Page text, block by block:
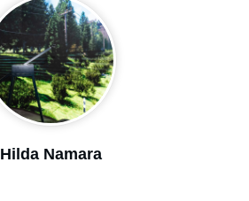
Hilda Namara